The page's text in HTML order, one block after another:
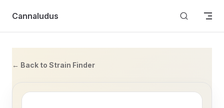
Skip to content
Cannaludus
← Back to Strain Finder